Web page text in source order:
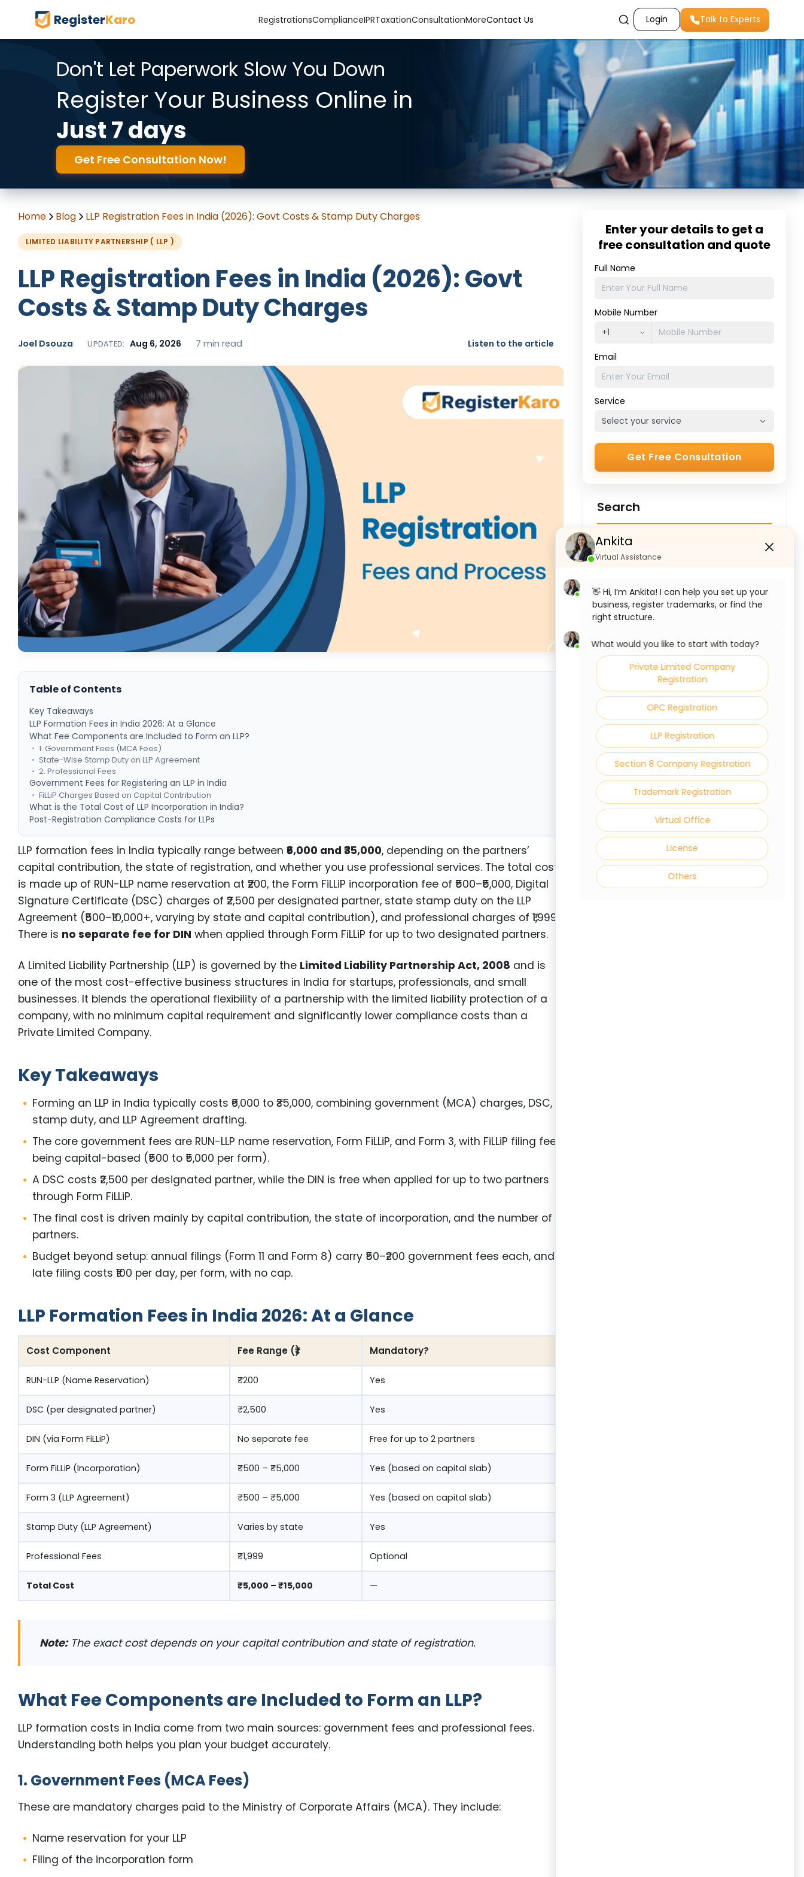
RegisterKaro RegistrationsComplianceIPRTaxationConsultationMoreContact Us Login Talk to Experts
Don't Let Paperwork Slow You Down
Register Your Business Online in
Just 7 days
Get Free Consultation Now!
Home Blog LLP Registration Fees in India (2026): Govt Costs & Stamp Duty Charges
LIMITED LIABILITY PARTNERSHIP ( LLP )
LLP Registration Fees in India (2026): Govt
Costs & Stamp Duty Charges
Joel Dsouza UPDATED: Aug 6, 2026 7 min read Listen to the article
Table of Contents
Key Takeaways
LLP Formation Fees in India 2026: At a Glance
What Fee Components are Included to Form an LLP?
1. Government Fees (MCA Fees)
State-Wise Stamp Duty on LLP Agreement
2. Professional Fees
Government Fees for Registering an LLP in India
FiLLiP Charges Based on Capital Contribution
What is the Total Cost of LLP Incorporation in India?
Post-Registration Compliance Costs for LLPs
LLP formation fees in India typically range between₹6,000 and ₹35,000, depending on the partners’
capital contribution, the state of registration, and whether you use professional services. The total cost
is made up of RUN-LLP name reservation at ₹200, the Form FiLLiP incorporation fee of ₹500–₹5,000, Digital
Signature Certificate (DSC) charges of ₹2,500 per designated partner, state stamp duty on the LLP
Agreement (₹500–₹10,000+, varying by state and capital contribution), and professional charges of ₹1,999.
There is no separate fee for DIN when applied through Form FiLLiP for up to two designated partners.
A Limited Liability Partnership (LLP) is governed by the Limited Liability Partnership Act, 2008 and is
one of the most cost-effective business structures in India for startups, professionals, and small
businesses. It blends the operational flexibility of a partnership with the limited liability protection of a
company, with no minimum capital requirement and significantly lower compliance costs than a
Private Limited Company.
Key Takeaways
Forming an LLP in India typically costs ₹6,000 to ₹35,000, combining government (MCA) charges, DSC,
stamp duty, and LLP Agreement drafting.
The core government fees are RUN-LLP name reservation, Form FiLLiP, and Form 3, with FiLLiP filing fees
being capital-based (₹500 to ₹5,000 per form).
A DSC costs ₹2,500 per designated partner, while the DIN is free when applied for up to two partners
through Form FiLLiP.
The final cost is driven mainly by capital contribution, the state of incorporation, and the number of
partners.
Budget beyond setup: annual filings (Form 11 and Form 8) carry ₹50–₹200 government fees each, and
late filing costs ₹100 per day, per form, with no cap.
LLP Formation Fees in India 2026: At a Glance
Cost Component Fee Range (₹) Mandatory?
RUN-LLP (Name Reservation) ₹200 Yes
DSC (per designated partner) ₹2,500 Yes
DIN (via Form FiLLiP) No separate fee Free for up to 2 partners
Form FiLLiP (Incorporation) ₹500 – ₹5,000 Yes (based on capital slab)
Form 3 (LLP Agreement) ₹500 – ₹5,000 Yes (based on capital slab)
Stamp Duty (LLP Agreement) Varies by state Yes
Professional Fees ₹1,999 Optional
Total Cost ₹5,000 – ₹15,000 —
Note:The exact cost depends on your capital contribution and state of registration.
What Fee Components are Included to Form an LLP?
LLP formation costs in India come from two main sources: government fees and professional fees.
Understanding both helps you plan your budget accurately.
1. Government Fees (MCA Fees)
These are mandatory charges paid to the Ministry of Corporate Affairs (MCA). They include:
Name reservation for your LLP
Filing of the incorporation form
Enter your details to get a
free consultation and quote
Full Name
Mobile Number
Email
Service
Get Free Consultation
Search
Categories
Limited Liability Partnership ( LLP )
Ankita
Virtual Assistance
👋 Hi, I’m Ankita! I can help you set up your
business, register trademarks, or find the
right structure.
What would you like to start with today?
Private Limited Company
Registration
OPC Registration
LLP Registration
Section 8 Company Registration
Trademark Registration
Virtual Office
License
Others